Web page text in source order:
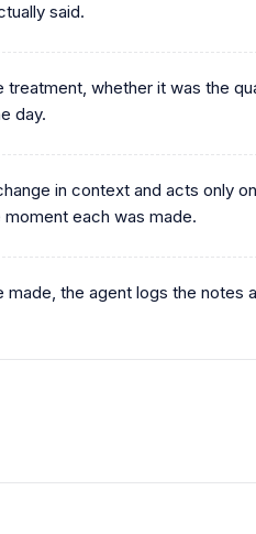
said.
treatment, whether it was the
day.
in context and acts only
each was made.
the agent logs the notes